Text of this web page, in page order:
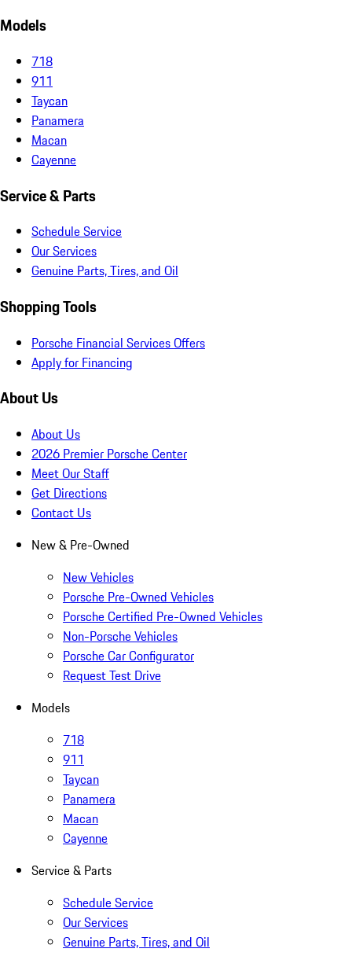
Models
718
911
Taycan
Panamera
Macan
Cayenne
Service & Parts
Schedule Service
Our Services
Genuine Parts, Tires, and Oil
Shopping Tools
Porsche Financial Services Offers
Apply for Financing
About Us
About Us
2026 Premier Porsche Center
Meet Our Staff
Get Directions
Contact Us
New & Pre-Owned
New Vehicles
Porsche Pre-Owned Vehicles
Porsche Certified Pre-Owned Vehicles
Non-Porsche Vehicles
Porsche Car Configurator
Request Test Drive
Models
718
911
Taycan
Panamera
Macan
Cayenne
Service & Parts
Schedule Service
Our Services
Genuine Parts, Tires, and Oil